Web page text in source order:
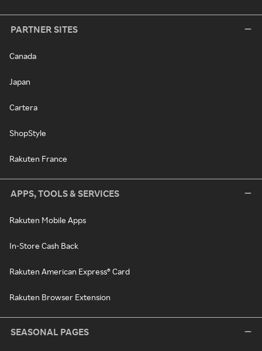
PARTNER SITES
Canada
Japan
Cartera
ShopStyle
Rakuten France
APPS, TOOLS & SERVICES
Rakuten Mobile Apps
In-Store Cash Back
Rakuten American Express® Card
Rakuten Browser Extension
SEASONAL PAGES